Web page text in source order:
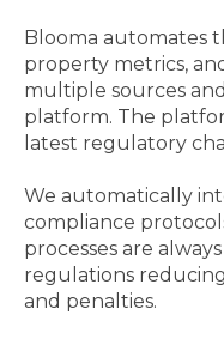
Blooma automates
property metrics,
multiple sources
platform. The
latest regulatory
We automatically
compliance
processes are
regulations
and penalties.